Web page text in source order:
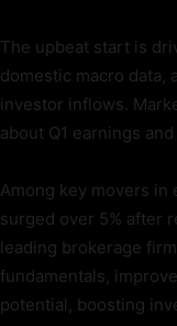
The upbeat start is
domestic macro data,
investor inflows.
about Q1 earnings
Among key movers in
surged over 5% after
leading brokerage
fundamentals,
potential, boosting